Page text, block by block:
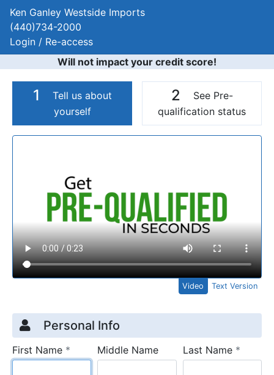
Ken Ganley Westside Imports
(440)734-2000
Login / Re-access
Will not impact your credit score!
1
Tell us about
yourself
2
See Pre-
qualification status
Video Panel
Video Text Version
Credit Application
Page 1
Personal Info
First Name * requiredMiddle Name Last Name *